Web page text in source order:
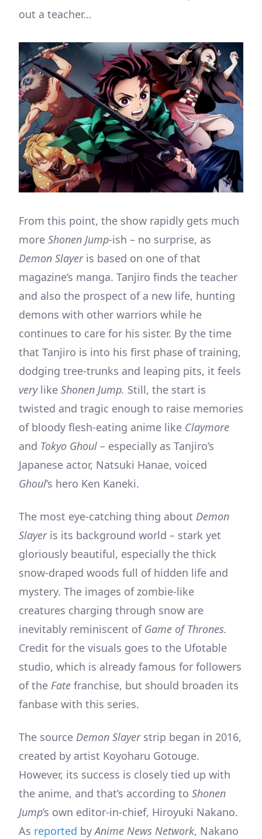
out a teacher…
From this point, the show rapidly gets much
more Shonen Jump-ish – no surprise, as
Demon Slayeris based on one of that
magazine’s manga. Tanjiro finds the teacher
and also the prospect of a new life, hunting
demons with other warriors while he
continues to care for his sister. By the time
that Tanjiro is into his first phase of training,
dodging tree-trunks and leaping pits, it feels
verylike Shonen Jump. Still, the start is
twisted and tragic enough to raise memories
of bloody flesh-eating anime like Claymore
and Tokyo Ghoul – especially as Tanjiro’s
Japanese actor, Natsuki Hanae, voiced
Ghoul’s hero Ken Kaneki.
The most eye-catching thing about Demon
Slayeris its background world – stark yet
gloriously beautiful, especially the thick
snow-draped woods full of hidden life and
mystery. The images of zombie-like
creatures charging through snow are
inevitably reminiscent of Game of Thrones.
Credit for the visuals goes to the Ufotable
studio, which is already famous for followers
of the Fate franchise, but should broaden its
fanbase with this series.
The source Demon Slayer strip began in 2016,
created by artist Koyoharu Gotouge.
However, its success is closely tied up with
the anime, and that’s according to Shonen
Jump’s own editor-in-chief, Hiroyuki Nakano.
As reported byAnime News Network, Nakano